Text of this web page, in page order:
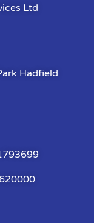
Ltd
Hadfield